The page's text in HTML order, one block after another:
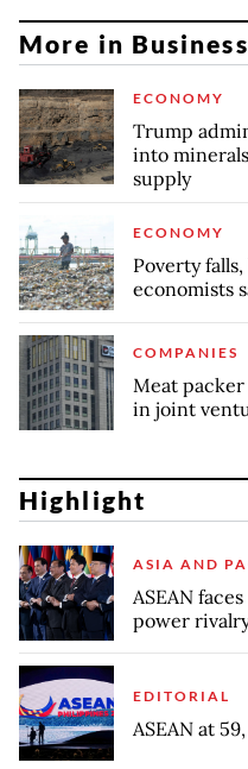
More in Business
ECONOMY
Trump
into
supply
ECONOMY
Poverty
economists
COMPANIES
Meat packer
in joint
Highlight
ASIA AND
ASEAN
power
EDITORIAL
ASEAN at